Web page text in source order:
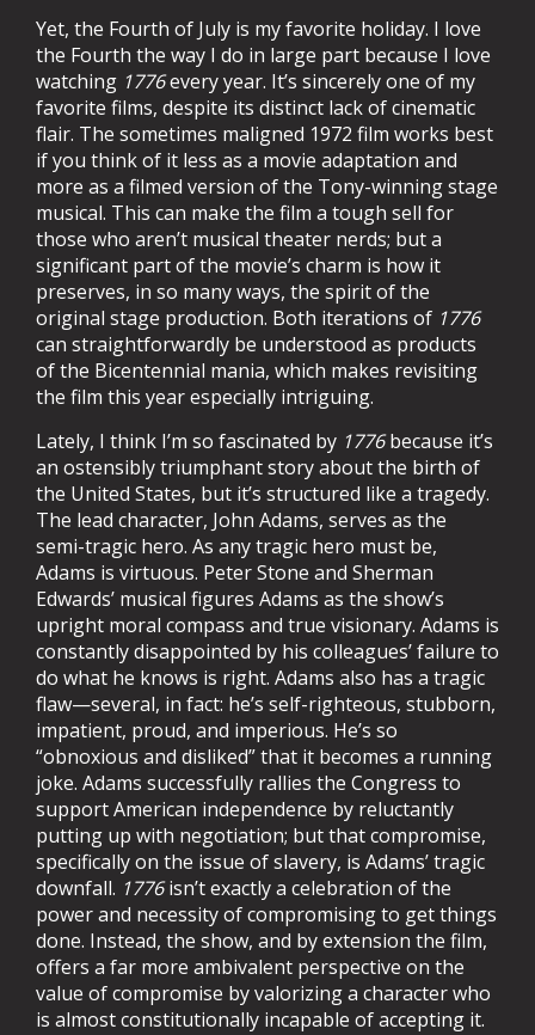
Yet, the Fourth of July is my favorite holiday. I love
the Fourth the way I do in large part because I love
watching 1776every year. It’s sincerely one of my
favorite films, despite its distinct lack of cinematic
flair. The sometimes maligned 1972 film works best
if you think of it less as a movie adaptation and
more as a filmed version of the Tony-winning stage
musical. This can make the film a tough sell for
those who aren’t musical theater nerds; but a
significant part of the movie’s charm is how it
preserves, in so many ways, the spirit of the
original stage production. Both iterations of 1776
can straightforwardly be understood as products
of the Bicentennial mania, which makes revisiting
the film this year especially intriguing.
Lately, I think I’m so fascinated by 1776because it’s
an ostensibly triumphant story about the birth of
the United States, but it’s structured like a tragedy.
The lead character, John Adams, serves as the
semi-tragic hero. As any tragic hero must be,
Adams is virtuous. Peter Stone and Sherman
Edwards’ musical figures Adams as the show’s
upright moral compass and true visionary. Adams is
constantly disappointed by his colleagues’ failure to
do what he knows is right. Adams also has a tragic
flaw—several, in fact: he’s self-righteous, stubborn,
impatient, proud, and imperious. He’s so
“obnoxious and disliked” that it becomes a running
joke. Adams successfully rallies the Congress to
support American independence by reluctantly
putting up with negotiation; but that compromise,
specifically on the issue of slavery, is Adams’ tragic
downfall. 1776isn’t exactly a celebration of the
power and necessity of compromising to get things
done. Instead, the show, and by extension the film,
offers a far more ambivalent perspective on the
value of compromise by valorizing a character who
is almost constitutionally incapable of accepting it.